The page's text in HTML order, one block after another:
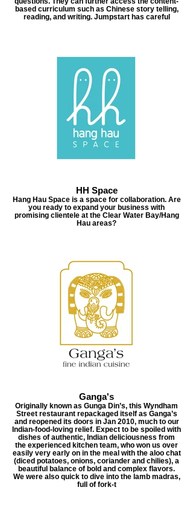
based curriculum such as Chinese story telling,
reading, and writing. Jumpstart has careful
HH Space
Hang Hau Space is a space for collaboration. Are
you ready to expand your business with
promising clientele at the Clear Water Bay/Hang
Hau areas?
Ganga's
Originally known as Gunga Din’s, this Wyndham
Street restaurant repackaged itself as Ganga’s
and reopened its doors in Jan 2010, much to our
Indian-food-loving relief. Expect to be spoiled with
dishes of authentic, Indian deliciousness from
the experienced kitchen team, who won us over
easily very early on in the meal with the aloo chat
(diced potatoes, onions, coriander and chilies), a
beautiful balance of bold and complex flavors.
We were also quick to dive into the lamb madras,
full of fork-t